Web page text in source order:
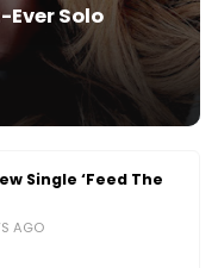
Ever Solo
Single ‘Feed The
AGO